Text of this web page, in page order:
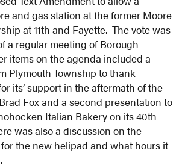
and gas station at the former Moore
at 11th and Fayette. The vote was
a regular meeting of Borough
items on the agenda included a
Plymouth Township to thank
its’ support in the aftermath of the
Fox and a second presentation to
Italian Bakery on its 40th
was also a discussion on the
the new helipad and what hours it